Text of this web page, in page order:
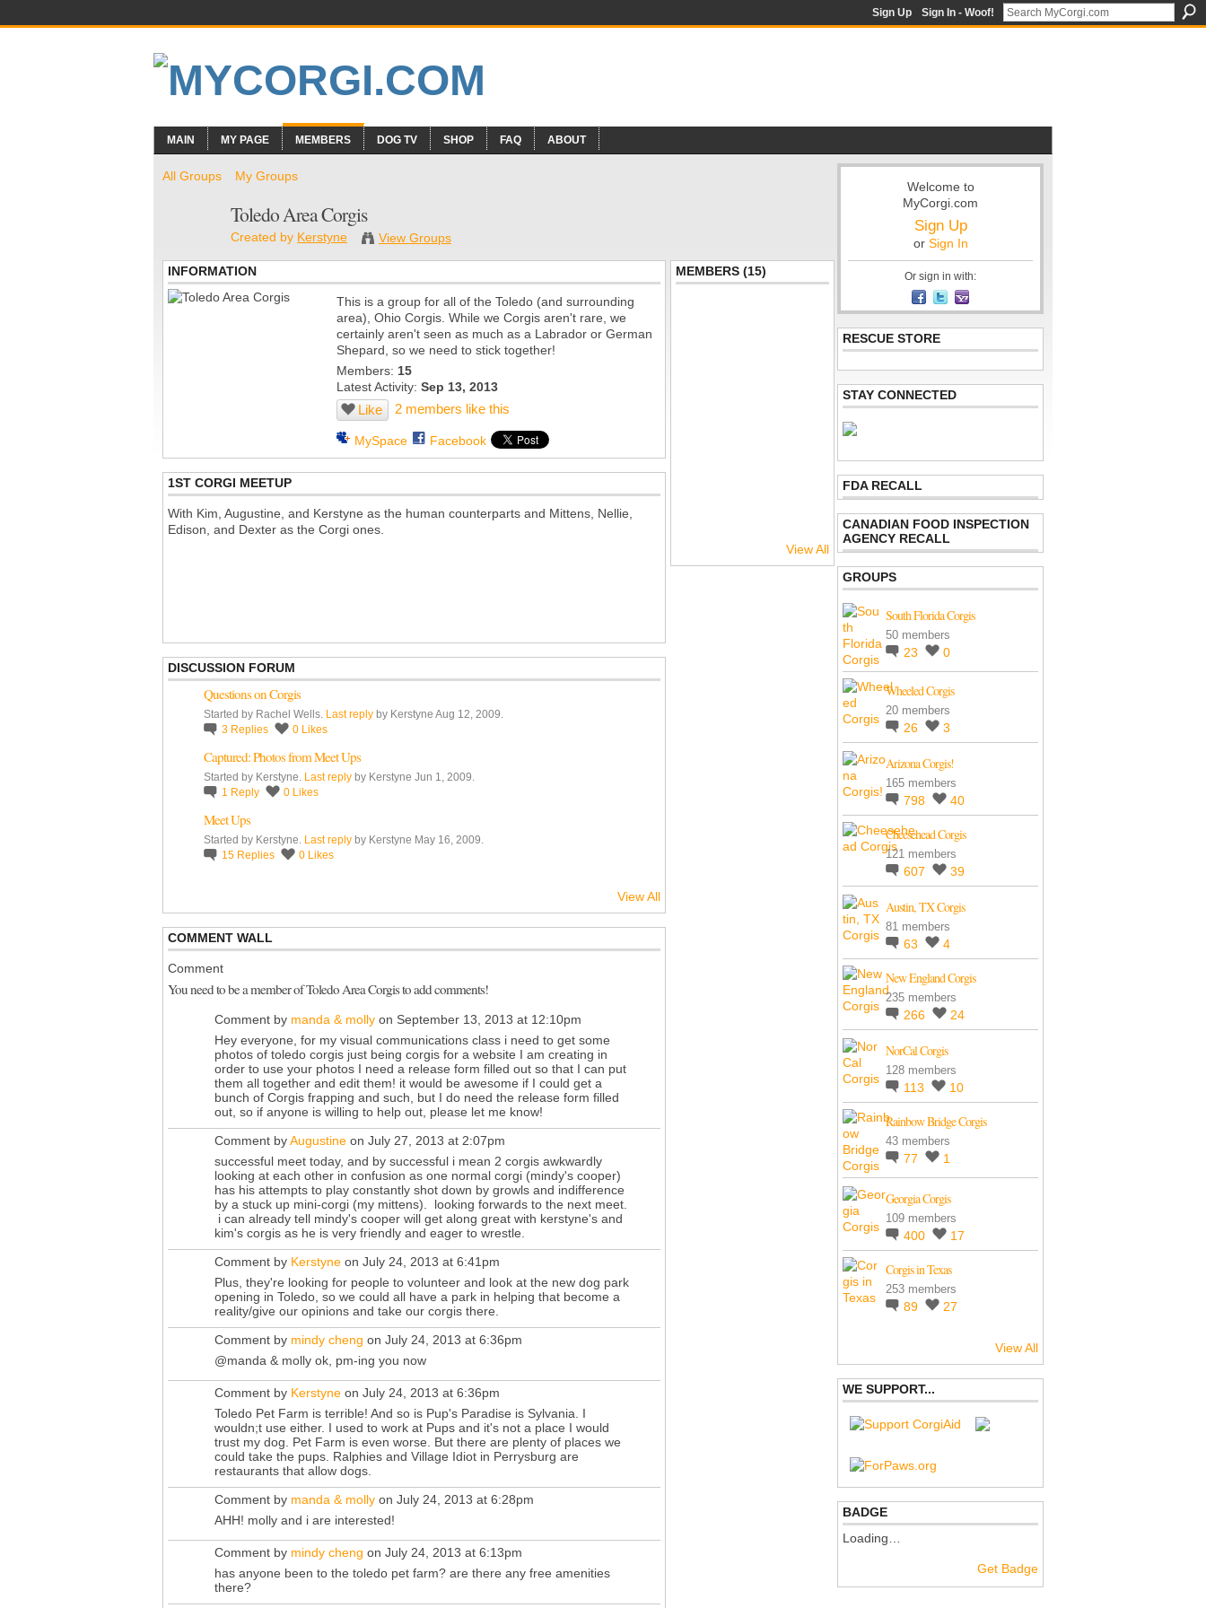
Sign Up Sign In - Woof!
MAIN MY PAGE MEMBERS DOG TV SHOP FAQ ABOUT
All Groups My Groups
Toledo Area Corgis
Created by Kerstyne View Groups
INFORMATION
This is a group for all of the Toledo (and surrounding
area), Ohio Corgis. While we Corgis aren't rare, we
certainly aren't seen as much as a Labrador or German
Shepard, so we need to stick together!
Members: 15
Latest Activity: Sep 13, 2013
Like 2 members like this
MySpace Facebook
1ST CORGI MEETUP
With Kim, Augustine, and Kerstyne as the human counterparts and Mittens, Nellie,
Edison, and Dexter as the Corgi ones.
DISCUSSION FORUM
Questions on Corgis
Started by Rachel Wells. Last reply by Kerstyne Aug 12, 2009.
3 Replies 0 Likes
Captured: Photos from Meet Ups
Started by Kerstyne. Last reply by Kerstyne Jun 1, 2009.
1 Reply 0 Likes
Meet Ups
Started by Kerstyne. Last reply by Kerstyne May 16, 2009.
15 Replies 0 Likes
View All
COMMENT WALL
Comment
You need to be a member of Toledo Area Corgis to add comments!
Comment by manda & molly on September 13, 2013 at 12:10pm
Hey everyone, for my visual communications class i need to get some
photos of toledo corgis just being corgis for a website I am creating in
order to use your photos I need a release form filled out so that I can put
them all together and edit them! it would be awesome if I could get a
bunch of Corgis frapping and such, but I do need the release form filled
out, so if anyone is willing to help out, please let me know!
Comment byAugustine on July 27, 2013 at 2:07pm
successful meet today, and by successful i mean 2 corgis awkwardly
looking at each other in confusion as one normal corgi (mindy's cooper)
has his attempts to play constantly shot down by growls and indifference
by a stuck up mini-corgi (my mittens). looking forwards to the next meet.
i can already tell mindy's cooper will get along great with kerstyne's and
kim's corgis as he is very friendly and eager to wrestle.
Comment by Kerstyne on July 24, 2013 at 6:41pm
Plus, they're looking for people to volunteer and look at the new dog park
opening in Toledo, so we could all have a park in helping that become a
reality/give our opinions and take our corgis there.
Comment by mindy cheng on July 24, 2013 at 6:36pm
@manda & molly ok, pm-ing you now
Comment by Kerstyne on July 24, 2013 at 6:36pm
Toledo Pet Farm is terrible! And so is Pup's Paradise is Sylvania. I
wouldn;t use either. I used to work at Pups and it's not a place I would
trust my dog. Pet Farm is even worse. But there are plenty of places we
could take the pups. Ralphies and Village Idiot in Perrysburg are
restaurants that allow dogs.
Comment by manda & molly on July 24, 2013 at 6:28pm
AHH! molly and i are interested!
Comment by mindy cheng on July 24, 2013 at 6:13pm
has anyone been to the toledo pet farm? are there any free amenities
there?
MEMBERS (15)
View All
Welcome to
MyCorgi.com
Sign Up
or Sign In
Or sign in with:
RESCUE STORE
STAY CONNECTED
FDA RECALL
CANADIAN FOOD INSPECTION
AGENCY RECALL
GROUPS
South Florida Corgis
50 members
23 0
Wheeled Corgis
20 members
26 3
Arizona Corgis!
165 members
798 40
Cheesehead Corgis
121 members
607 39
Austin, TX Corgis
81 members
63 4
New England Corgis
235 members
266 24
NorCal Corgis
128 members
113 10
Rainbow Bridge Corgis
43 members
77 1
Georgia Corgis
109 members
400 17
Corgis in Texas
253 members
89 27
View All
WE SUPPORT...
BADGE
Loading…
Get Badge